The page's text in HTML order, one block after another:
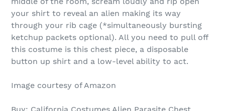
your shirt to reveal an alien making its way
through your rib cage (*simultaneously bursting
ketchup packets optional). All you need to pull off
this costume is this chest piece, a disposable
button up shirt and a low-level ability to act.
Image courtesy of Amazon